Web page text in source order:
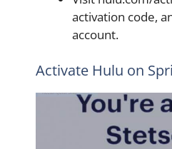
activation code,
account.
Activate Hulu on